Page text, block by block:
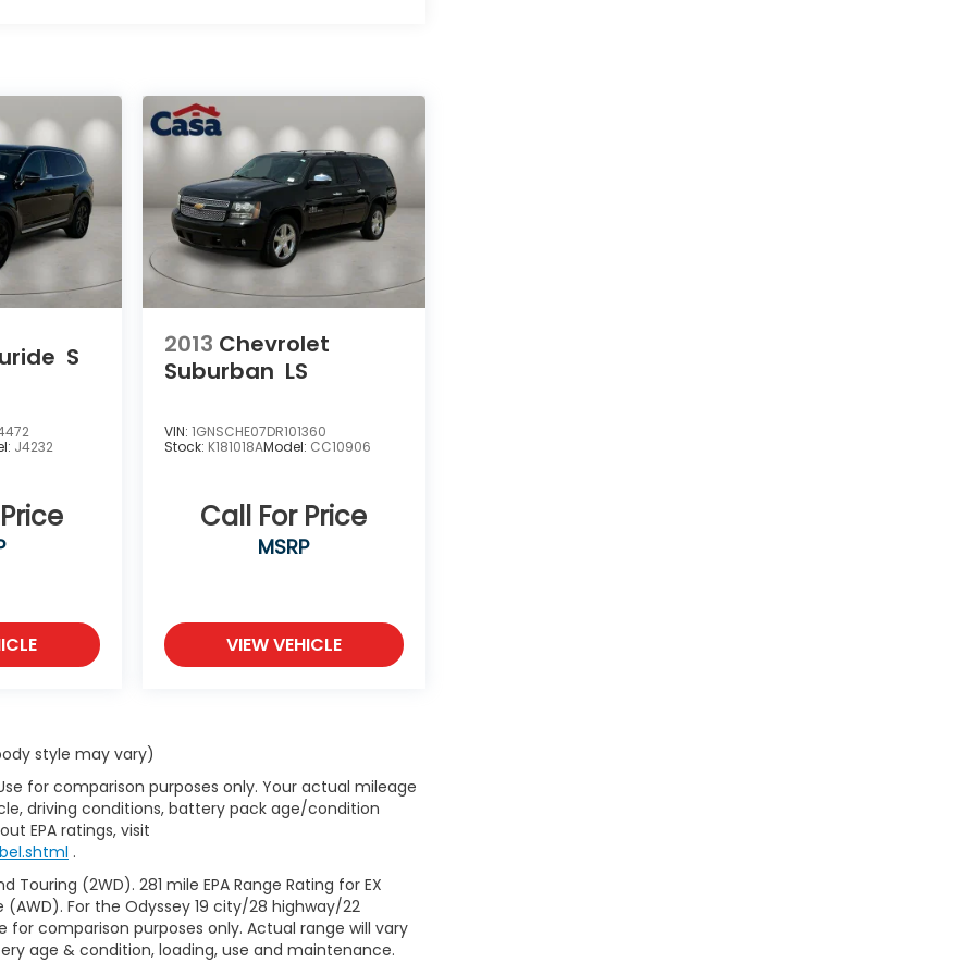
S
J4232
2013 Chevrolet
Suburban LS
VIN: 1GNSCHE07DR101360
Stock: K181018AModel: CC10906
Call For Price
MSRP
VIEW VEHICLE
style may vary)
for comparison purposes only. Your actual mileage
driving conditions, battery pack age/condition
EPA ratings, visit
.
Touring (2WD). 281 mile EPA Range Rating for EX
(AWD). For the Odyssey 19 city/28 highway/22
for comparison purposes only. Actual range will vary
age & condition, loading, use and maintenance.